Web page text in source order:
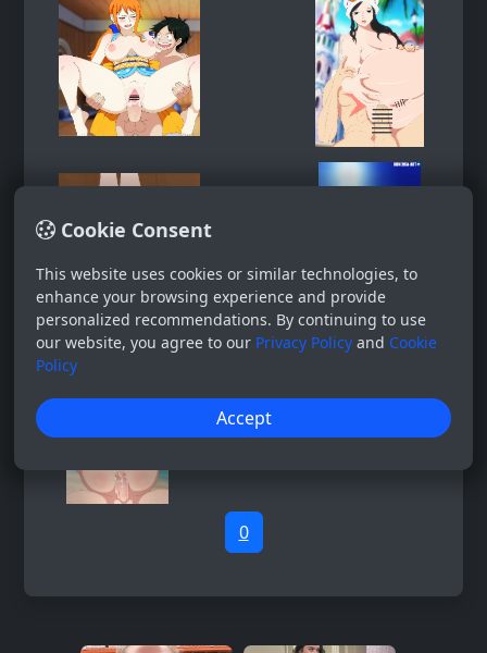
Cookie Consent
This website uses cookies or similar technologies, to
enhance your browsing experience and provide
personalized recommendations. By continuing to use
our website, you agree to our Privacy Policy and Cookie
Policy
Accept
0